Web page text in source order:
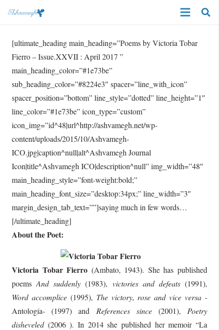
[ultimate_heading main_heading=”Poems by Victoria Tobar
Fierro – Issue.XXVII : April 2017 ”
main_heading_color=”#1e73be”
sub_heading_color=”#8224e3″ spacer=”line_with_icon”
spacer_position=”bottom” line_style=”dotted” line_height=”1″
line_color=”#1e73be” icon_type=”custom”
icon_img=”id^48|url^http://ashvamegh.net/wp-
content/uploads/2015/10/Ashvamegh-
ICO.jpg|caption^null|alt^Ashvamegh Journal
Icon|title^Ashvamegh ICO|description^null” img_width=”48″
main_heading_style=”font-weight:bold;”
main_heading_font_size=”desktop:34px;” line_width=”3″
margin_design_tab_text=””]saying much in few words…
[/ultimate_heading]
About the Poet:
Victoria Tobar Fierro (Ambato, 1943). She has published
poemsAnd suddenly (1983), victories and defeats(1991),
Word accomplice(1995), The victory, rose and vice versa -
Antología- (1997) and References since(2001), Poetry
disheveled(2006 ). In 2014 she published her memoir “La